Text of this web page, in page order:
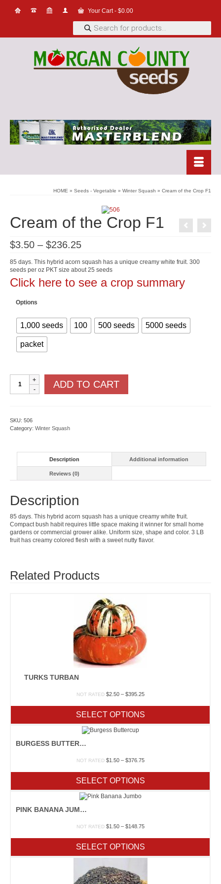
Your Cart- $0.00
Products
search
HOME » Seeds - Vegetable » Winter Squash » Cream of the Crop F1
Cream of the Crop F1
$3.50 – $236.25Price
$3.50
through
85 days. This hybrid acorn squash has a unique creamy white fruit. 300
seeds per oz PKT size about 25 seeds
Click here to see a crop summary
Options
1,000 seeds 100 500 seeds 5000 seeds
packet
the
quantity
ADD TO CART
SKU: 506
Category: Winter Squash
Description Additional information
Reviews (0)
Description
85 days. This hybrid acorn squash has a unique creamy white fruit.
Compact bush habit requires little space making it winner for small home
gardens or commercial grower alike. Uniform size, shape and color. 3 LB
fruit has creamy colored flesh with a sweet nutty flavor.
Related Products
TURKS TURBAN
NOT RATED $2.50 – $395.25Price
through
$395.25
SELECT OPTIONS
BURGESS BUTTERCUP
NOT RATED $1.50 – $376.75Price
through
$376.75
SELECT OPTIONS
PINK BANANA JUMBO
NOT RATED $1.50 – $148.75Price
through
$148.75
SELECT OPTIONS